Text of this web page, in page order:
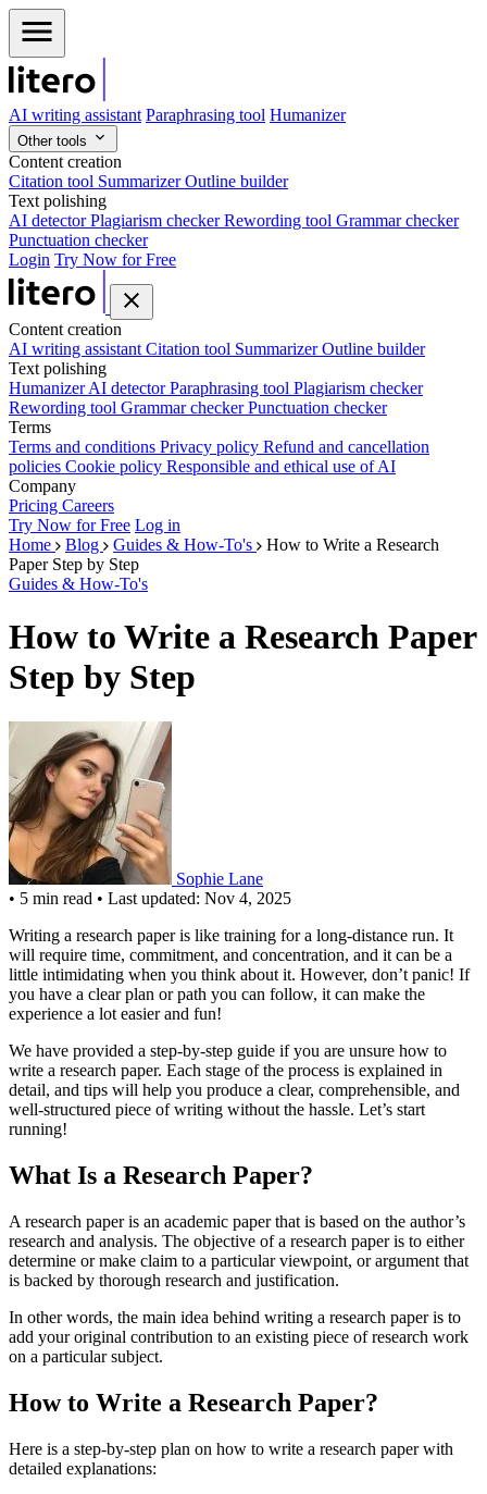
AI writing assistant Paraphrasing tool Humanizer
Other tools
Content creation
Citation tool SummarizerOutline builder
Text polishing
AI detectorPlagiarism checkerRewording tool Grammar checker
Punctuation checker
Login Try Now for Free
Content creation
AI writing assistant Citation tool SummarizerOutline builder
Text polishing
HumanizerAI detectorParaphrasing tool Plagiarism checker
Rewording tool Grammar checkerPunctuation checker
Terms
Terms and conditions Privacy policy Refund and cancellation
policies Cookie policy Responsible and ethical use of AI
Company
Pricing Careers
Try Now for Free Log in
Home
Blog Guides & How-To's
How to Write a Research
Paper Step by Step
Guides & How-To's
How to Write a Research Paper
Step by Step
Sophie Lane
• 5 min read • Last updated: Nov 4, 2025
Writing a research paper is like training for a long-distance run. It
will require time, commitment, and concentration, and it can be a
little intimidating when you think about it. However, don’t panic! If
you have a clear plan or path you can follow, it can make the
experience a lot easier and fun!
We have provided a step-by-step guide if you are unsure how to
write a research paper. Each stage of the process is explained in
detail, and tips will help you produce a clear, comprehensible, and
well-structured piece of writing without the hassle. Let’s start
running!
What Is a Research Paper?
A research paper is an academic paper that is based on the author’s
research and analysis. The objective of a research paper is to either
determine or make claim to a particular viewpoint, or argument that
is backed by thorough research and justification.
In other words, the main idea behind writing a research paper is to
add your original contribution to an existing piece of research work
on a particular subject.
How to Write a Research Paper?
Here is a step-by-step plan on how to write a research paper with
detailed explanations: